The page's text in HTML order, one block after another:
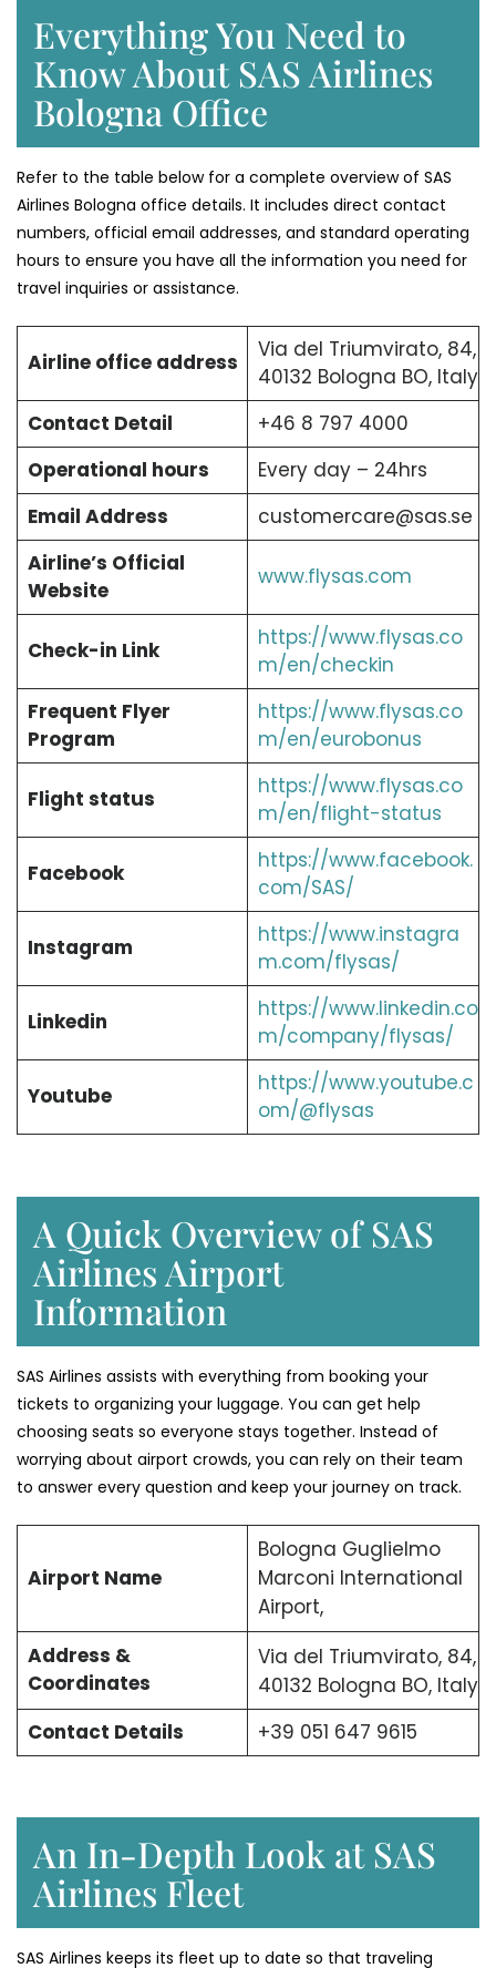
Everything You Need to
Know About SAS Airlines
Bologna Office
Refer to the table below for a complete overview of SAS
Airlines Bologna office details. It includes direct contact
numbers, official email addresses, and standard operating
hours to ensure you have all the information you need for
travel inquiries or assistance.
Airline office address
Via del Triumvirato, 84,
40132 Bologna BO, Italy
Contact Detail
+46 8 797 4000
Operational hours
Every day – 24hrs
Email Address
customercare@sas.se
Airline’s Official
Website
www.flysas.com
Check-in Link
https://www.flysas.co
m/en/checkin
Frequent Flyer
Program
https://www.flysas.co
m/en/eurobonus
Flight status
https://www.flysas.co
m/en/flight-status
Facebook
https://www.facebook.
com/SAS/
Instagram
https://www.instagra
m.com/flysas/
Linkedin
https://www.linkedin.co
m/company/flysas/
Youtube
https://www.youtube.c
om/@flysas
A Quick Overview of SAS
Airlines Airport
Information
SAS Airlines assists with everything from booking your
tickets to organizing your luggage. You can get help
choosing seats so everyone stays together. Instead of
worrying about airport crowds, you can rely on their team
to answer every question and keep your journey on track.
Airport Name
Bologna Guglielmo
Marconi International
Airport,
Address &
Coordinates
Via del Triumvirato, 84,
40132 Bologna BO, Italy
Contact Details
+39 051 647 9615
An In-Depth Look at SAS
Airlines Fleet
SAS Airlines keeps its fleet up to date so that traveling